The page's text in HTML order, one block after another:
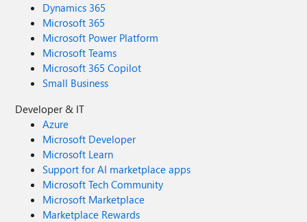
Dynamics 365
Microsoft 365
Microsoft Power Platform
Microsoft Teams
Microsoft 365 Copilot
Small Business
Developer & IT
Azure
Microsoft Developer
Microsoft Learn
Support for AI marketplace apps
Microsoft Tech Community
Microsoft Marketplace
Marketplace Rewards